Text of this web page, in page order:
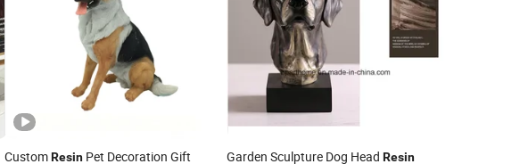
CustomResin Pet Decoration Gift
Garden Sculpture Dog Head Resin